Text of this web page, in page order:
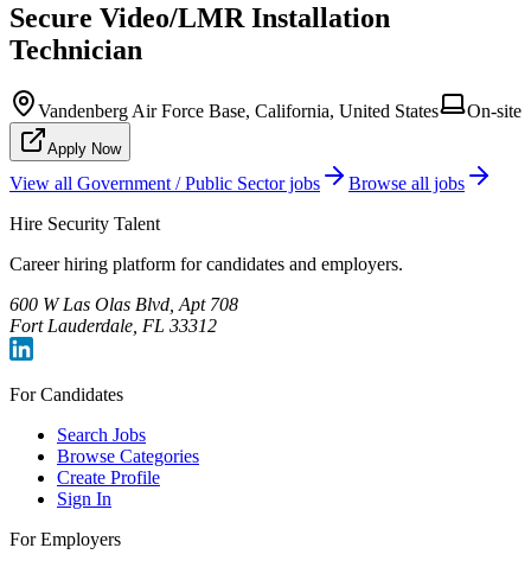
Secure Video/LMR Installation
Technician
Vandenberg Air Force Base, California, United States On-site
Apply Now
View all Government / Public Sectorjobs
Browse all jobs
Hire Security Talent
Career hiring platform for candidates and employers.
600 W Las Olas Blvd, Apt 708
Fort Lauderdale, FL 33312
For Candidates
Search Jobs
Browse Categories
Create Profile
Sign In
For Employers